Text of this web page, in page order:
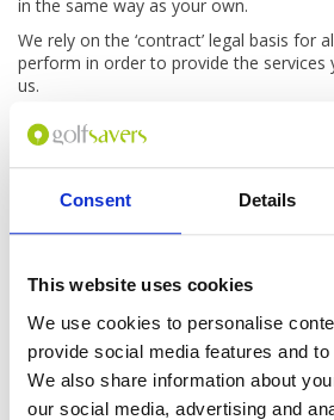
Consent Details
This website uses cookies
We use cookies to personalise
provide social media features and
We also share information about
our social media, advertising and
in the same way as your own.
We rely on the ‘contract’ legal basis for
perform in order to provide the services
us.
Independently of this, we would like to
of our booking process and of your trip
For this processing we rely on our
can ask us at any time not to process
reason.
when you phone us?
When you call us our systems
details, for example the number you
spoke to, and how long you spoke to us
audio of all calls in and out of our call